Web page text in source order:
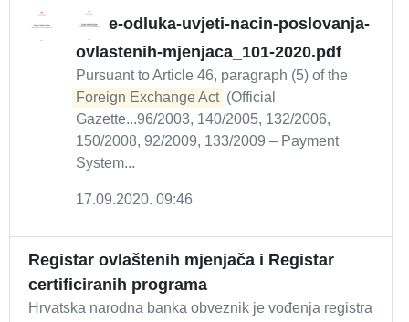
e-odluka-uvjeti-nacin-poslovanja-
ovlastenih-mjenjaca_101-2020.pdf
Pursuant to Article 46, paragraph (5) of the
Foreign Exchange Act (Official
Gazette...96/2003, 140/2005, 132/2006,
150/2008, 92/2009, 133/2009 – Payment
System...
17.09.2020. 09:46
Registar ovlaštenih mjenjača i Registar
certificiranih programa
Hrvatska narodna banka obveznik je vođenja registra